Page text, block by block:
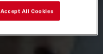
Accept All Cookies